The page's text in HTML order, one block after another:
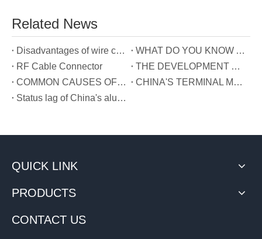
Related News
Disadvantages of wire connectors
WHAT DO YOU KNOW ABOUT CABLE CONNECTOR？
RF Cable Connector
THE DEVELOPMENT AND DEFINITION OF TERMINAL BLOCKS
COMMON CAUSES OF BAD TERMINAL BLOCKS
CHINA'S TERMINAL MARKET DEVELOPMENT PROSPECTS
Status lag of China's aluminum alloy cable connection technology
QUICK LINK
PRODUCTS
CONTACT US